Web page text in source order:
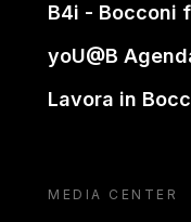
B4i - Bocconi
yoU@B
Lavora in
MEDIA CENTER